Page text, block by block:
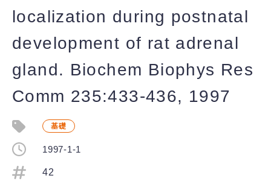
localization during postnatal
development of rat adrenal
gland. Biochem Biophys Res
Comm 235:433-436, 1997
基礎
1997-1-1
42